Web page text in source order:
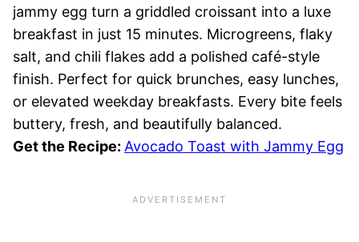
jammy egg turn a griddled croissant into a luxe
breakfast in just 15 minutes. Microgreens, flaky
salt, and chili flakes add a polished café-style
finish. Perfect for quick brunches, easy lunches,
or elevated weekday breakfasts. Every bite feels
buttery, fresh, and beautifully balanced.
Get the Recipe: Avocado Toast with Jammy Egg